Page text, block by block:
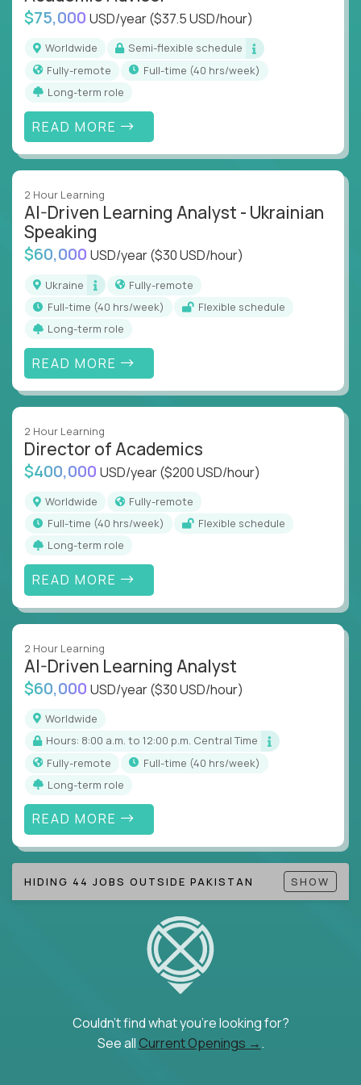
$75,000 USD/year($37.5 USD/hour)
Worldwide
Semi-flexible schedule
Fully-remote
full-time (40 hrs/week)
Long-term role
READ MORE
2 Hour Learning
AI-Driven Learning Analyst - Ukrainian
Speaking
$60,000 USD/year($30 USD/hour)
Ukraine
Fully-remote
full-time (40 hrs/week)
Flexible schedule
Long-term role
READ MORE
2 Hour Learning
Director of Academics
$400,000 USD/year($200 USD/hour)
Worldwide
Fully-remote
full-time (40 hrs/week)
Flexible schedule
Long-term role
READ MORE
2 Hour Learning
AI-Driven Learning Analyst
$60,000 USD/year($30 USD/hour)
Worldwide
Hours: 8:00 a.m. to 12:00 p.m. Central Time
Fully-remote
full-time (40 hrs/week)
Long-term role
READ MORE
HIDING 44 JOBS OUTSIDE PAKISTAN SHOW
Couldn't find what you're looking for?
See all Current Openings →.